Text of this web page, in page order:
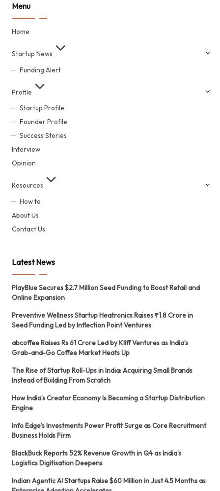
Menu
Home
Startup News
Funding Alert
Profile
Startup Profile
Founder Profile
Success Stories
Interview
Opinion
Resources
How to
About Us
Contact Us
Latest News
PlayBlue Secures $2.7 Million Seed Funding to Boost Retail and
Online Expansion
Preventive Wellness Startup Heatronics Raises ₹1.8 Crore in
Seed Funding Led by Inflection Point Ventures
abcoffee Raises Rs 61 Crore Led by Kliff Ventures as India’s
Grab-and-Go Coffee Market Heats Up
The Rise of Startup Roll-Ups in India: Acquiring Small Brands
Instead of Building From Scratch
How India’s Creator Economy Is Becoming a Startup Distribution
Engine
Info Edge’s Investments Power Profit Surge as Core Recruitment
Business Holds Firm
BlackBuck Reports 52% Revenue Growth in Q4 as India’s
Logistics Digitisation Deepens
Indian Agentic AI Startups Raise $60 Million in Just 4.5 Months as